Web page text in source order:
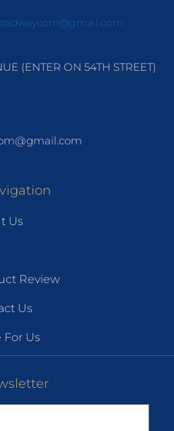
(ENTER ON 54TH STREET)
Us
Review
Us
For Us